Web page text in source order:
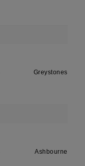
Greystones
Ashbourne